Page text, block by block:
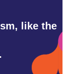
like the